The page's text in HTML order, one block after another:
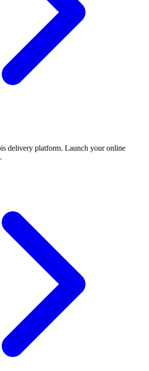
delivery platform. Launch your online